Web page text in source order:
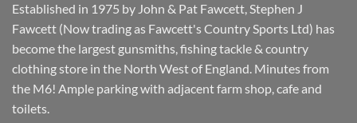
Established in 1975 by John & Pat Fawcett, Stephen J
Fawcett (Now trading as Fawcett's Country Sports Ltd) has
become the largest gunsmiths, fishing tackle & country
clothing store in the North West of England. Minutes from
the M6! Ample parking with adjacent farm shop, cafe and
toilets.